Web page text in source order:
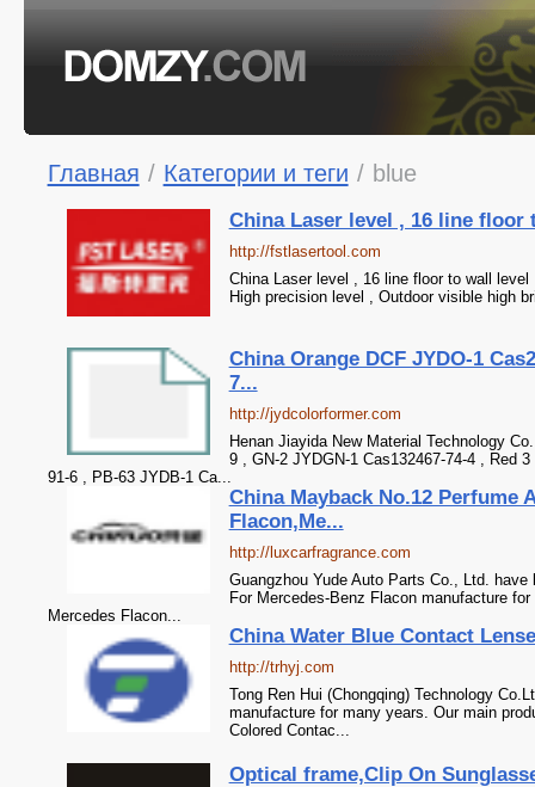
Главная / Категории и теги / blue
China Laser level , 16 line
http://fstlasertool.com
China Laser level , 16 line floor to wall
High precision level , Outdoor visible high
China Orange DCF JYDO-1
7...
http://jydcolorformer.com
Henan Jiayida New Material Technology
9 , GN-2 JYDGN-1 Cas132467-74-4 , Red
91-6 , PB-63 JYDB-1 Ca...
China Mayback No.12 Perfume
Flacon,Me...
http://luxcarfragrance.com
Guangzhou Yude Auto Parts Co., Ltd.
For Mercedes-Benz Flacon manufacture
Mercedes Flacon...
China Water Blue Contact
http://trhyj.com
Tong Ren Hui (Chongqing) Technology
manufacture for many years. Our main
Colored Contac...
Optical frame,Clip On